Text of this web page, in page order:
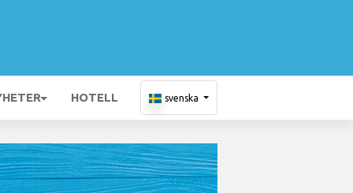
HOTELL svenska